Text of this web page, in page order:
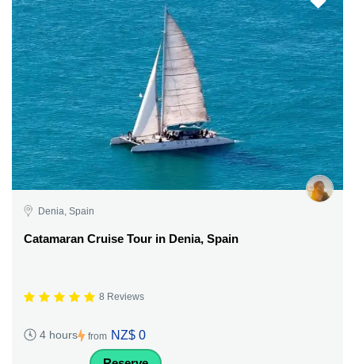
Denia, Spain
Catamaran Cruise Tour in Denia, Spain
8 Reviews
4 hours from NZ$ 0